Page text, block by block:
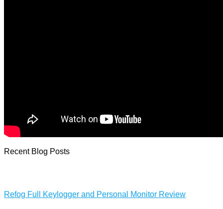
Recent Blog Posts
Refog Full Keylogger and Personal Monitor Review